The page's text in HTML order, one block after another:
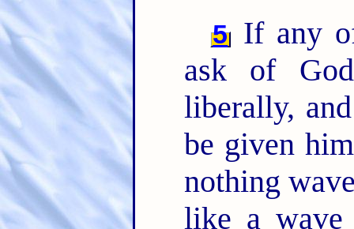
5 If any
ask of
liberally,
be given
nothing
like a